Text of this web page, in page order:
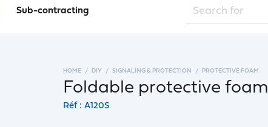
Sub-contracting
HOME DIY SIGNALING & PROTECTION PROTECTIVE FOAM
Foldable protective foam
Réf : A120S